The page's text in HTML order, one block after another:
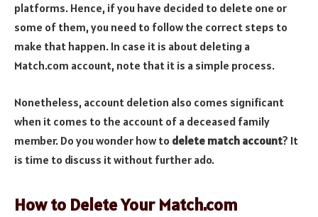
platforms. Hence, if you have decided to delete one or
some of them, you need to follow the correct steps to
make that happen. In case it is about deleting a
Match.com account, note that it is a simple process.
Nonetheless, account deletion also comes significant
when it comes to the account of a deceased family
member. Do you wonder how to delete match account? It
is time to discuss it without further ado.
How to Delete Your Match.com